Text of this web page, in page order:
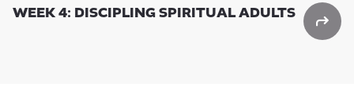
WEEK 4: DISCIPLING SPIRITUAL ADULTS